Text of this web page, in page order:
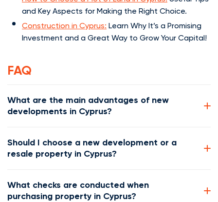
and Key Aspects for Making the Right Choice.
Construction in Cyprus: Learn Why It’s a Promising
Investment and a Great Way to Grow Your Capital!
FAQ
What are the main advantages of new
developments in Cyprus?
Should I choose a new development or a
resale property in Cyprus?
What checks are conducted when
purchasing property in Cyprus?